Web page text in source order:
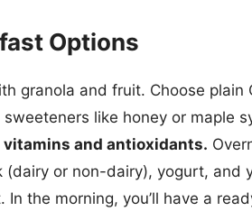
Options
granola and fruit. Choose
like honey or maple
vitamins and antioxidants.
(dairy or non-dairy), yogurt, and
In the morning, you’ll have a